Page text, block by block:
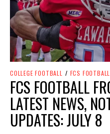
COLLEGE FOOTBALL / FCS FOOTBALL
FCS FOOTBALL
LATEST NEWS,
UPDATES: JULY 8